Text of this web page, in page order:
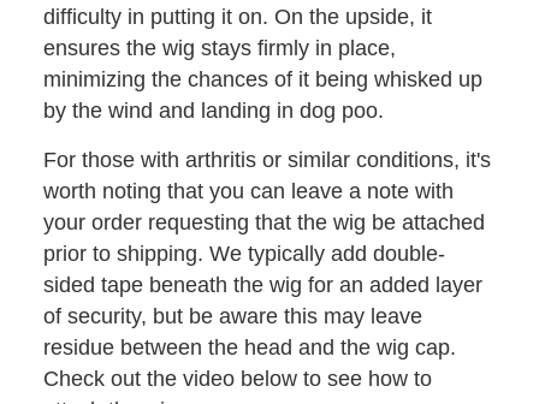
difficulty in putting it on. On the upside, it
ensures the wig stays firmly in place,
minimizing the chances of it being whisked up
by the wind and landing in dog poo.
For those with arthritis or similar conditions, it's
worth noting that you can leave a note with
your order requesting that the wig be attached
prior to shipping. We typically add double-
sided tape beneath the wig for an added layer
of security, but be aware this may leave
residue between the head and the wig cap.
Check out the video below to see how to